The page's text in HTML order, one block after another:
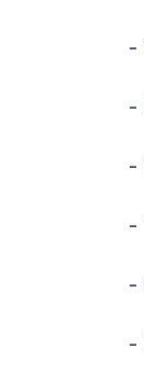
‎-
‎-
‎-
‎-
‎-
‎-